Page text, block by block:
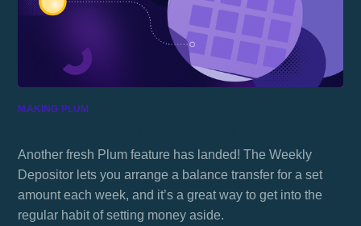
MAKING PLUM
Another fresh Plum feature has landed! The Weekly
Depositor lets you arrange a balance transfer for a set
amount each week, and it’s a great way to get into the
regular habit of setting money aside.